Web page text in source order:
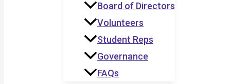
Board of Directors
Volunteers
Student Reps
Governance
FAQs